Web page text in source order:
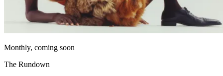
Monthly, coming soon
The Rundown